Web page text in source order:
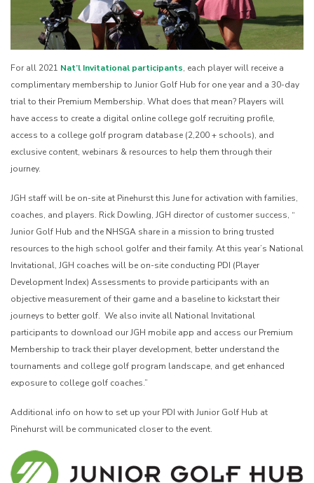
For all 2021 Nat’l Invitational participants, each player will receive a
complimentary membership to Junior Golf Hub for one year and a 30-day
trial to their Premium Membership. What does that mean? Players will
have access to create a digital online college golf recruiting profile,
access to a college golf program database (2,200 + schools), and
exclusive content, webinars & resources to help them through their
journey.
JGH staff will be on-site at Pinehurst this June for activation with families,
coaches, and players. Rick Dowling, JGH director of customer success, “
Junior Golf Hub and the NHSGA share in a mission to bring trusted
resources to the high school golfer and their family. At this year’s National
Invitational, JGH coaches will be on-site conducting PDI (Player
Development Index) Assessments to provide participants with an
objective measurement of their game and a baseline to kickstart their
journeys to better golf. We also invite all National Invitational
participants to download our JGH mobile app and access our Premium
Membership to track their player development, better understand the
tournaments and college golf program landscape, and get enhanced
exposure to college golf coaches.”
Additional info on how to set up your PDI with Junior Golf Hub at
Pinehurst will be communicated closer to the event.